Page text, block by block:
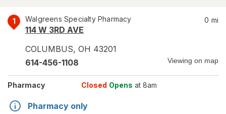
1 Walgreens Specialty Pharmacy
114 W 3RD AVE
COLUMBUS, OH 43201
0 mi
614-456-1108 Viewing on map
Pharmacy Closed Opens at 8am
Pharmacy only